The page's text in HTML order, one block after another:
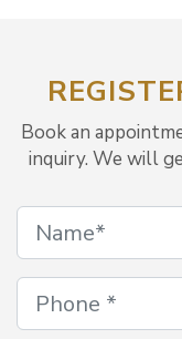
Book an
inquiry. We will